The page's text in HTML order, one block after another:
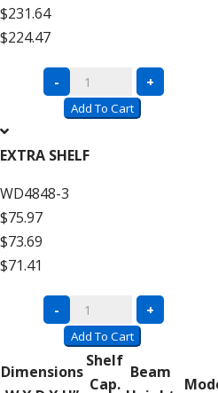
$231.64
$224.47
Complete
Units
Wire
–
On
quantity
- +
Add To Cart
EXTRA SHELF
WD4848-3
$75.97
$73.69
$71.41
Complete
Units
with
Wire
- +
Add To Cart
Dimensions
Shelf
Cap.
Beam